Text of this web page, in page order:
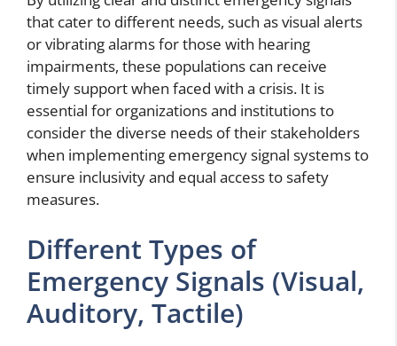
that cater to different needs, such as visual alerts
or vibrating alarms for those with hearing
impairments, these populations can receive
timely support when faced with a crisis. It is
essential for organizations and institutions to
consider the diverse needs of their stakeholders
when implementing emergency signal systems to
ensure inclusivity and equal access to safety
measures.
Different Types of
Emergency Signals (Visual,
Auditory, Tactile)